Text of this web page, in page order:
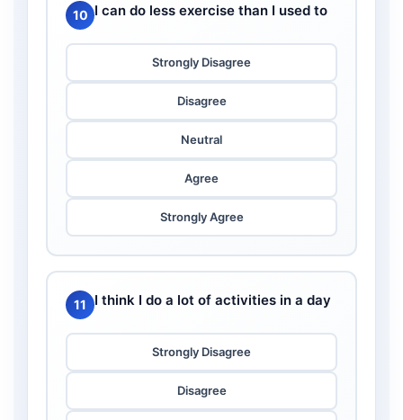
10 I can do less exercise than I used to
Strongly Disagree
Disagree
Neutral
Agree
Strongly Agree
11 I think I do a lot of activities in a day
Strongly Disagree
Disagree